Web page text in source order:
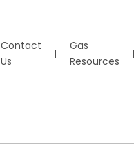
Contact
Us
Gas
Resources